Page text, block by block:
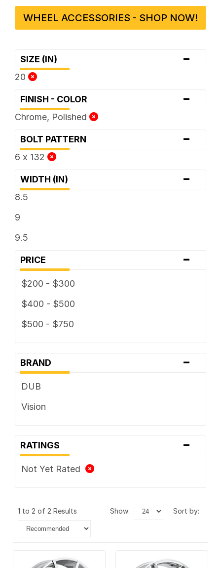
WHEEL ACCESSORIES - SHOP NOW!
SIZE (IN) -
20
FINISH - COLOR -
Chrome, Polished
BOLT PATTERN -
6 x 132
WIDTH (IN) -
8.5
9
9.5
PRICE -
$200 - $300
$400 - $500
$500 - $750
BRAND -
DUB
Vision
RATINGS -
Not Yet Rated
1 to 2 of 2 Results show: sort by: